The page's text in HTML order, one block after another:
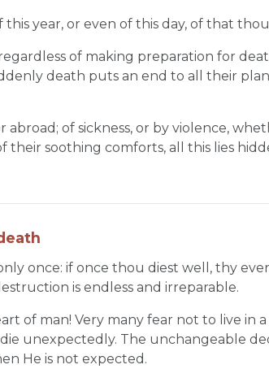
year, or even of this day, of that
of making preparation for
death puts an end to all their
of sickness, or by violence,
their soothing comforts, all this lies
once: if once thou diest well, thy
is endless and irreparable.
of man! Very many fear not to live in
unexpectedly. The unchangeable
He is not expected.